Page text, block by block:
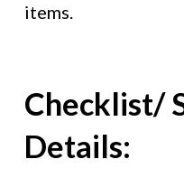
items.
Checklist/
Details: